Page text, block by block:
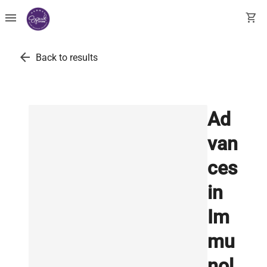
menu shopping_cart
arrow_back Back to results
Ad
van
ces
in
Im
mu